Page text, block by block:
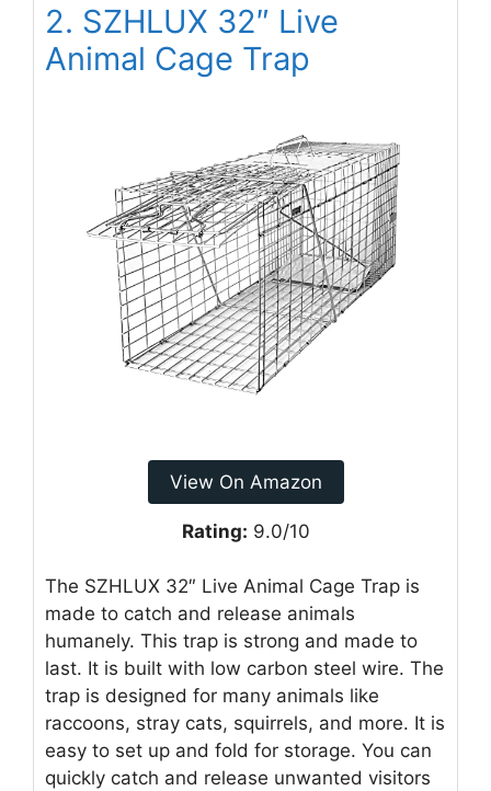
2. SZHLUX 32″ Live
Animal Cage Trap
View On Amazon
Rating: 9.0/10
The SZHLUX 32″ Live Animal Cage Trap is
made to catch and release animals
humanely. This trap is strong and made to
last. It is built with low carbon steel wire. The
trap is designed for many animals like
raccoons, stray cats, squirrels, and more. It is
easy to set up and fold for storage. You can
quickly catch and release unwanted visitors